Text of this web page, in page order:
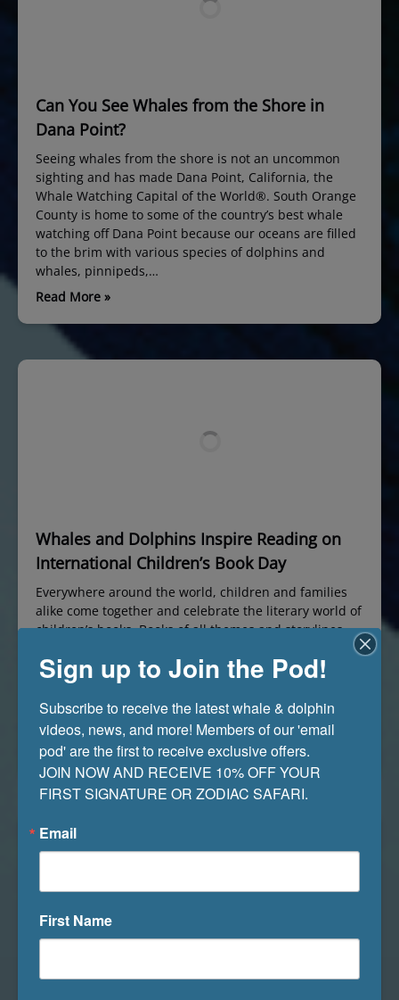
Can You See Whales from the Shore in
Dana Point?
Seeing whales from the shore is not an uncommon
sighting and has made Dana Point, California, the
Whale Watching Capital of the World®. South Orange
County is home to some of the country’s best whale
watching off Dana Point because our oceans are filled
to the brim with various species of dolphins and
whales, pinnipeds,…
Read More »
Whales and Dolphins Inspire Reading on
International Children’s Book Day
Everywhere around the world, children and families
alike come together and celebrate the literary world of
children’s books. Books of all themes and storylines
throughout countries worldwide. International
Children’s Book Day is a celebration dating back to
1967. This commemorative day is held annually on
April…
Read More »
Sign up to Join the Pod!
Subscribe to receive the latest whale & dolphin
videos, news, and more! Members of our 'email
pod' are the first to receive exclusive offers.
JOIN NOW AND RECEIVE 10% OFF YOUR
FIRST SIGNATURE OR ZODIAC SAFARI.
Email
First Name